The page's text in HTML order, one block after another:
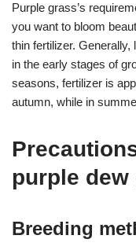
Purple grass’s
you want to bloom
thin fertilizer.
in the early stages of
seasons, fertilizer is
autumn, while in
purple dew
Breeding